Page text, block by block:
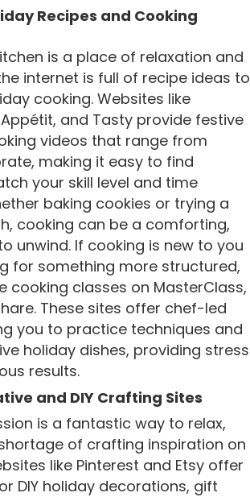
Recipes and Cooking
is a place of relaxation and
internet is full of recipe ideas to
cooking. Websites like
Appétit, and Tasty provide festive
videos that range from
making it easy to find
your skill level and time
baking cookies or trying a
cooking can be a comforting,
unwind. If cooking is new to you
for something more structured,
cooking classes on MasterClass,
These sites offer chef-led
you to practice techniques and
holiday dishes, providing stress
results.
and DIY Crafting Sites
is a fantastic way to relax,
of crafting inspiration on
like Pinterest and Etsy offer
DIY holiday decorations, gift